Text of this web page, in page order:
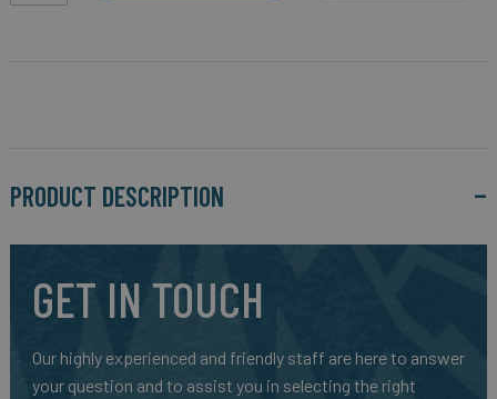
PRODUCT DESCRIPTION
GET IN TOUCH
Our highly experienced and friendly staff are here to answer
your question and to assist you in selecting the right